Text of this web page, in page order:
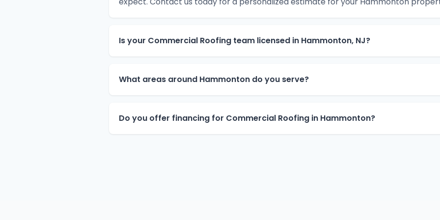
Is your Commercial Roofing team licensed in Hammonton, NJ?
What areas around Hammonton do you serve?
Do you offer financing for Commercial Roofing in Hammonton?